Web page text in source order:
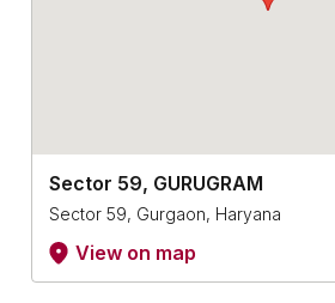
Sector 59, GURUGRAM
Sector 59, Gurgaon, Haryana
View on map